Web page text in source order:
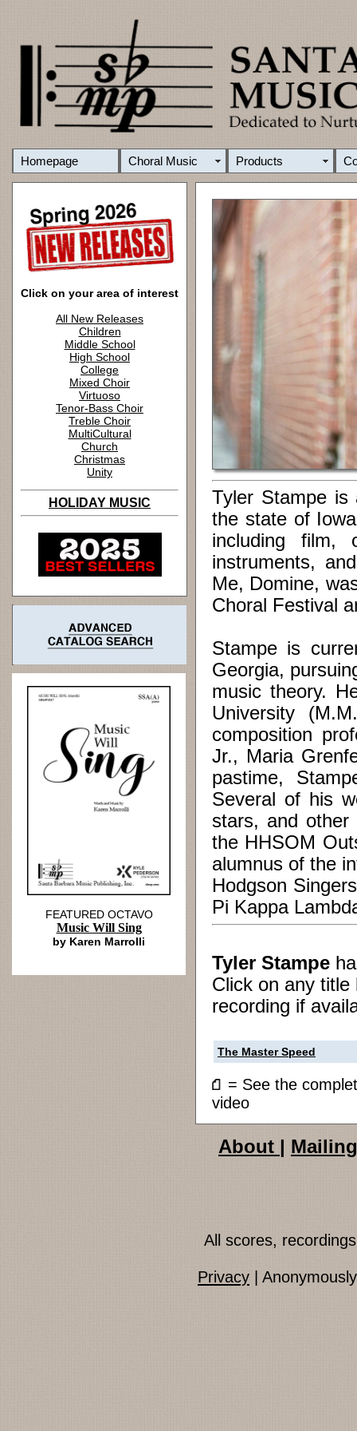
Homepage Choral Music Products
Click on your area of interest
All New Releases
Children
Middle School
High School
College
Mixed Choir
Virtuoso
Tenor-Bass Choir
Treble Choir
MultiCultural
Church
Christmas
Unity
HOLIDAY MUSIC
Tyler Stampe is
the state of
including film,
instruments,
Me, Domine,
Choral Festival
Stampe is
Georgia,
music theory.
University
composition
Jr., Maria
pastime,
Several of his
stars, and
the HHSOM
alumnus of the
Hodgson
Pi Kappa
Tyler Stampe
Click on any
recording if
The Master Speed
= See the
video
FEATURED OCTAVO
Music Will Sing
by Karen Marrolli
About |
All scores,
Privacy |